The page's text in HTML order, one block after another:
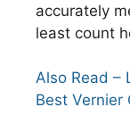
accurately
least count
Also Read –
Best Vernier